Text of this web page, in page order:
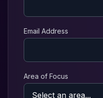
Email Address
Area of Focus